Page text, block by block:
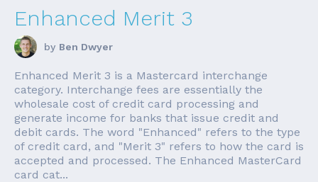
Enhanced Merit 3
by Ben Dwyer
Enhanced Merit 3 is a Mastercard interchange
category. Interchange fees are essentially the
wholesale cost of credit card processing and
generate income for banks that issue credit and
debit cards. The word "Enhanced" refers to the type
of credit card, and "Merit 3" refers to how the card is
accepted and processed. The Enhanced MasterCard
card cat...